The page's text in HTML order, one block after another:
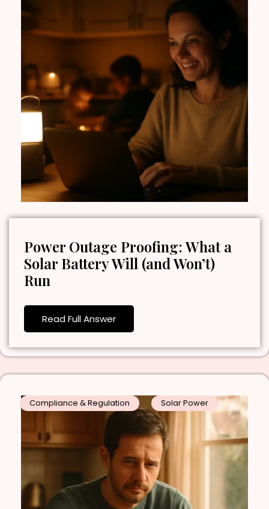
Power Outage Proofing: What a
Solar Battery Will (and Won’t)
Run
Read Full Answer
Compliance & Regulation Solar Power